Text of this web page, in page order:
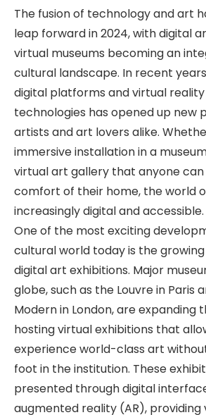
The fusion of technology and art
leap forward in 2024, with digital
virtual museums becoming an
cultural landscape. In recent
digital platforms and virtual reality
technologies has opened up new
artists and art lovers alike.
immersive installation in a
virtual art gallery that anyone
comfort of their home, the world
increasingly digital and accessible.
One of the most exciting
cultural world today is the
digital art exhibitions. Major
globe, such as the Louvre in Paris
Modern in London, are expanding
hosting virtual exhibitions that
experience world-class art
foot in the institution. These
presented through digital
augmented reality (AR), providing